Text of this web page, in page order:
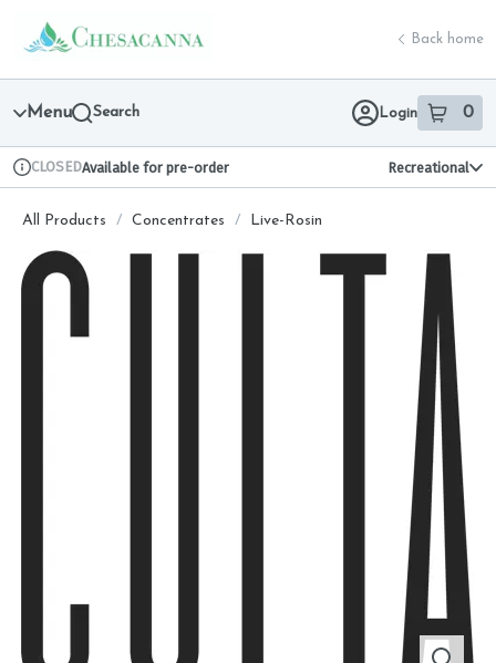
Navigation
return to dispensary home page
Back home
Menu Search Login 0
item sin
Dispensary Info
CLOSEDAvailable for pre-order Recreational
All Products / Concentrates / Live-Rosin